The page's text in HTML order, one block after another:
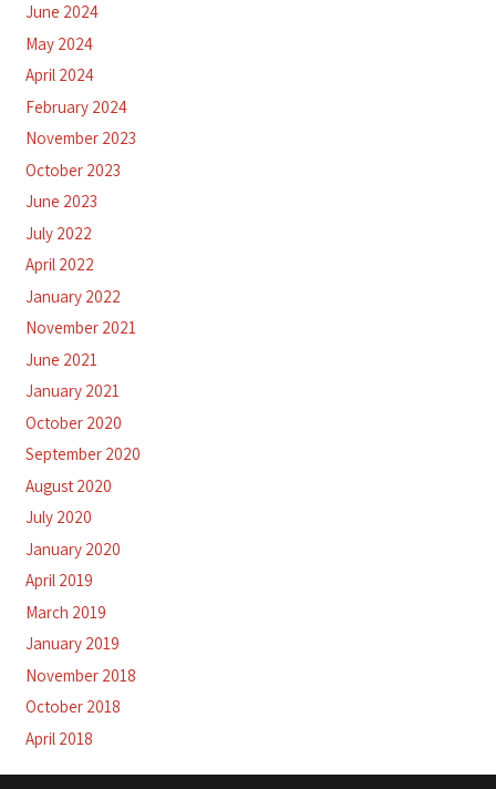
June 2024
May 2024
April 2024
February 2024
November 2023
October 2023
June 2023
July 2022
April 2022
January 2022
November 2021
June 2021
January 2021
October 2020
September 2020
August 2020
July 2020
January 2020
April 2019
March 2019
January 2019
November 2018
October 2018
April 2018